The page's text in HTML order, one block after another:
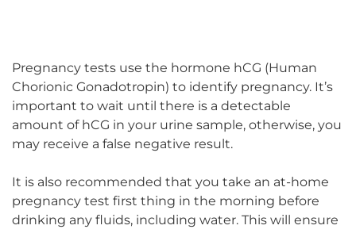
Pregnancy tests use the hormone hCG (Human
Chorionic Gonadotropin) to identify pregnancy. It’s
important to wait until there is a detectable
amount of hCG in your urine sample, otherwise, you
may receive a false negative result.
It is also recommended that you take an at-home
pregnancy test first thing in the morning before
drinking any fluids, including water. This will ensure